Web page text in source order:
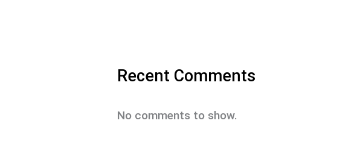
Recent Comments
No comments to show.